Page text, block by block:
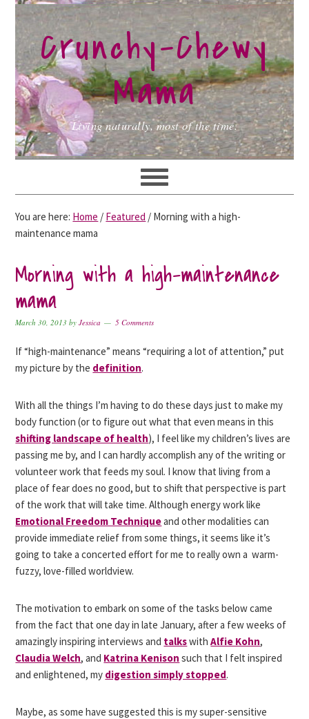
Skip
to
primary
navigation
Skip
to
main
content
Skip
to
primary
sidebarCrunchy-Chewy
Mama
Living naturally, most of the time.
You are here: Home / Featured / Morning with a high-
maintenance mama
Morning with a high-maintenance
mama
March 30, 2013 byJessica 5 Comments
If “high-maintenance” means “requiring a lot of attention,” put
my picture by the definition.
With all the things I’m having to do these days just to make my
body function (or to figure out what that even means in this
shifting landscape of health), I feel like my children’s lives are
passing me by, and I can hardly accomplish any of the writing or
volunteer work that feeds my soul. I know that living from a
place of fear does no good, but to shift that perspective is part
of the work that will take time. Although energy work like
Emotional Freedom Techniqueand other modalities can
provide immediate relief from some things, it seems like it’s
going to take a concerted effort for me to really own a warm-
fuzzy, love-filled worldview.
The motivation to embark on some of the tasks below came
from the fact that one day in late January, after a few weeks of
amazingly inspiring interviews and talkswithAlfie Kohn,
Claudia Welch, and Katrina Kenison such that I felt inspired
and enlightened, my digestion simply stopped.
Maybe, as some have suggested this is my super-sensitive